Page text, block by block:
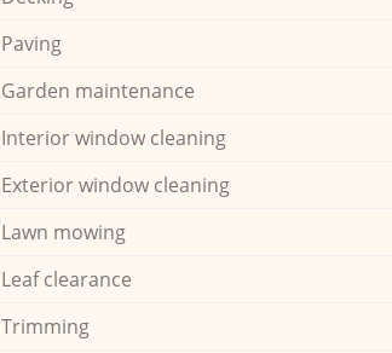
Paving
Garden maintenance
Interior window cleaning
Exterior window cleaning
Lawn mowing
Leaf clearance
Trimming